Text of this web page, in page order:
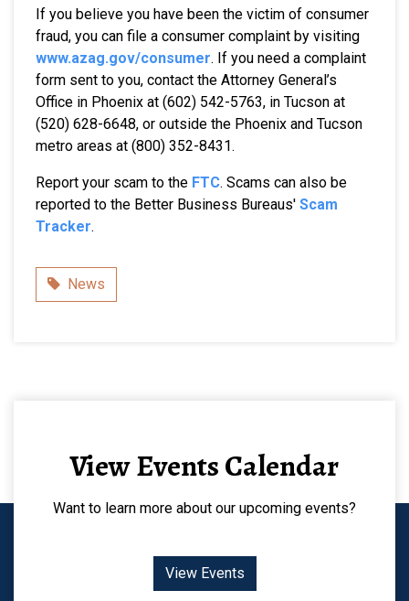
If you believe you have been the victim of consumer
fraud, you can file a consumer complaint by visiting
www.azag.gov/consumer. If you need a complaint
form sent to you, contact the Attorney General’s
Office in Phoenix at (602) 542-5763, in Tucson at
(520) 628-6648, or outside the Phoenix and Tucson
metro areas at (800) 352-8431.
Report your scam to the FTC. Scams can also be
reported to the Better Business Bureaus' Scam
Tracker.
Category
News
View Events Calendar
Want to learn more about our upcoming events?
View Events